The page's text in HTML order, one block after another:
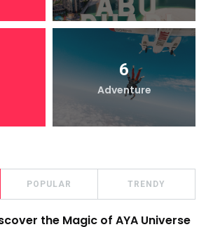
6
Adventure
POPULAR TRENDY
the Magic of AYA Universe